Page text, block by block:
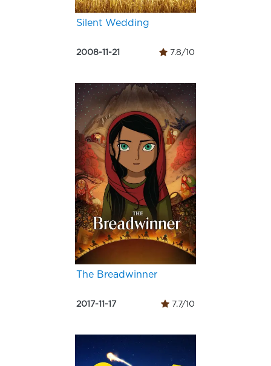
Silent Wedding
2008-11-21 7.8/10
The Breadwinner
2017-11-17 7.7/10